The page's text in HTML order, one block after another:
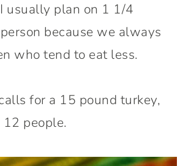
usually plan on 1 1/4
because we always
who tend to eat less.
for a 15 pound turkey,
people.